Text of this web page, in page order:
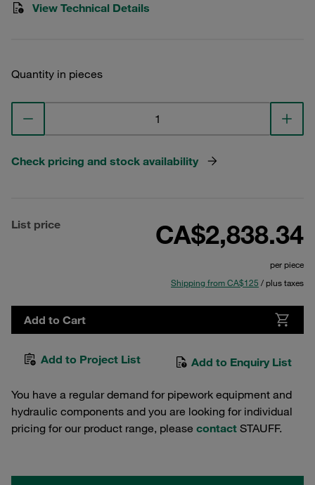
View Technical Details
Quantity in pieces
Check pricing and stock availability
List price CA$2,838.34
per piece
Shipping from CA$125 / plus taxes
Add to Cart
Add to Project List Add to Enquiry List
You have a regular demand for pipework equipment and
hydraulic components and you are looking for individual
pricing for our product range, please contact STAUFF.